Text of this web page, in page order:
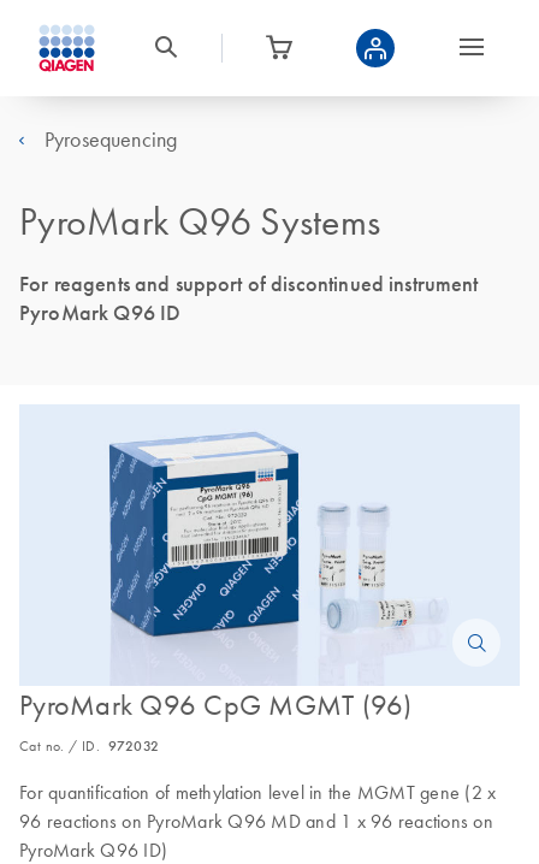
Pyrosequencing
PyroMark Q96 Systems
For reagents and support of discontinued instrument
PyroMark Q96 ID
PyroMark Q96 CpG MGMT (96)
Cat no. / ID. 972032
For quantification of methylation level in the MGMT gene (2 x
96 reactions on PyroMark Q96 MD and 1 x 96 reactions on
PyroMark Q96 ID)